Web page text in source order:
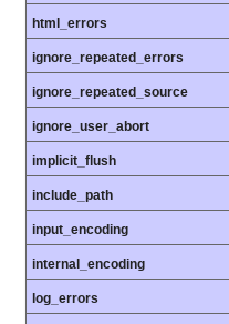
html_errors
ignore_repeated_errors
ignore_repeated_source
ignore_user_abort
implicit_flush
include_path
input_encoding
internal_encoding
log_errors